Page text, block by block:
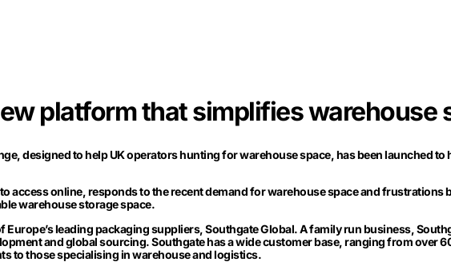
platform that simplifies warehouse
, designed to help UK operators hunting for warehouse space, has been launched
access online, responds to the recent demand for warehouse space and frustrations
warehouse storage space.
Europe’s leading packaging suppliers, Southgate Global. A family run business,
and global sourcing. Southgate has a wide customer base, ranging from over
to those specialising in warehouse and logistics.